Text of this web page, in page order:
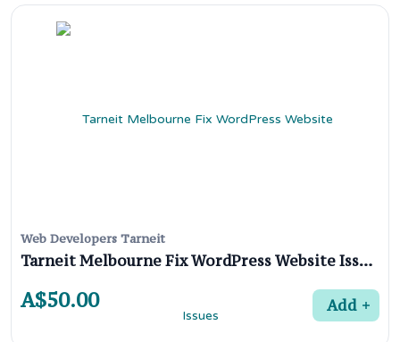
Web Developers Tarneit
Tarneit Melbourne Fix WordPress Website Issues
A$50.00 Add